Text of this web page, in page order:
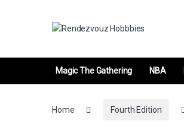
Magic The Gathering NBA
Home Fourth Edition